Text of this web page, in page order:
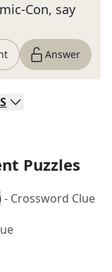
Con, say
Answer
Puzzles
- Crossword Clue